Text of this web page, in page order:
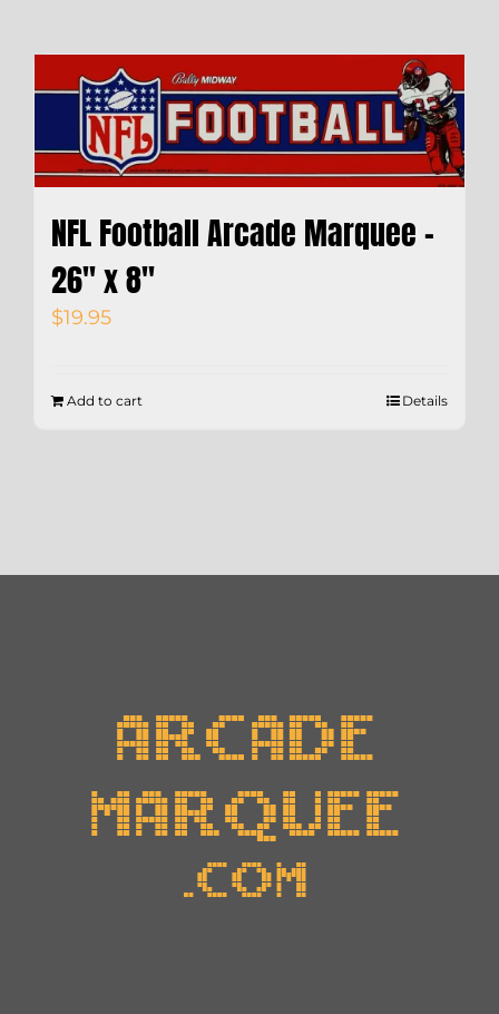
NFL Football Arcade Marquee –
26″ x 8″
$19.95
Add to cart Details